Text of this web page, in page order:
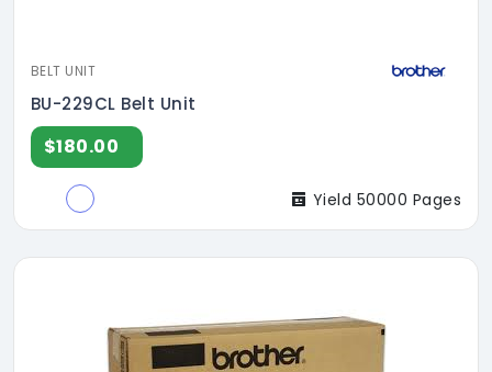
BELT UNIT
BU-229CL Belt Unit
$180.00
Yield 50000 Pages